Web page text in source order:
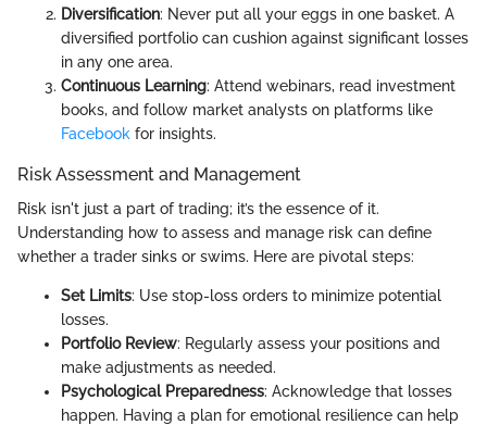
Diversification: Never put all your eggs in one basket. A
diversified portfolio can cushion against significant losses
in any one area.
Continuous Learning: Attend webinars, read investment
books, and follow market analysts on platforms like
Facebook for insights.
Risk Assessment and Management
Risk isn't just a part of trading; it’s the essence of it.
Understanding how to assess and manage risk can define
whether a trader sinks or swims. Here are pivotal steps:
Set Limits: Use stop-loss orders to minimize potential
losses.
Portfolio Review: Regularly assess your positions and
make adjustments as needed.
Psychological Preparedness: Acknowledge that losses
happen. Having a plan for emotional resilience can help